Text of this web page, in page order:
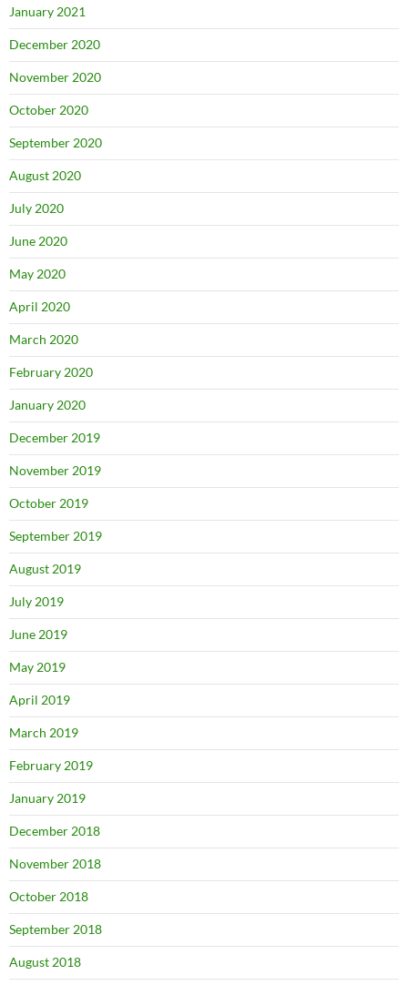
January 2021
December 2020
November 2020
October 2020
September 2020
August 2020
July 2020
June 2020
May 2020
April 2020
March 2020
February 2020
January 2020
December 2019
November 2019
October 2019
September 2019
August 2019
July 2019
June 2019
May 2019
April 2019
March 2019
February 2019
January 2019
December 2018
November 2018
October 2018
September 2018
August 2018